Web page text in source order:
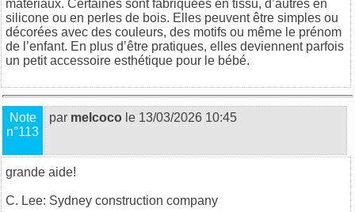
matériaux. Certaines sont fabriquées en tissu, d’autres en
silicone ou en perles de bois. Elles peuvent être simples ou
décorées avec des couleurs, des motifs ou même le prénom
de l’enfant. En plus d’être pratiques, elles deviennent parfois
un petit accessoire esthétique pour le bébé.
Note
n°113
par melcoco le 13/03/2026 10:45
grande aide!
C. Lee: Sydney construction company